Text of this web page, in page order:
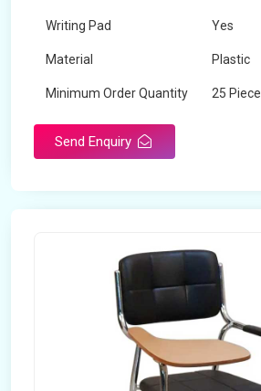
Writing Pad Yes
Material Plastic
Minimum Order Quantity 25 Piece
Send Enquiry